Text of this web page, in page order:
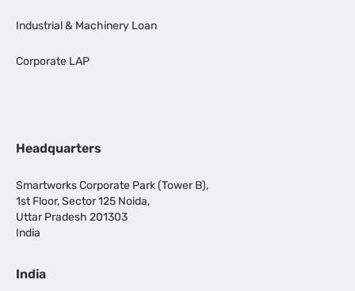
Industrial & Machinery Loan
Corporate LAP
Headquarters
Smartworks Corporate Park (Tower B),
1st Floor, Sector 125 Noida,
Uttar Pradesh 201303
India
India